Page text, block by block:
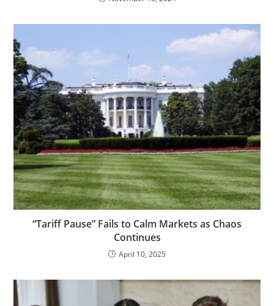
“Tariff Pause” Fails to Calm Markets as Chaos
Continues
April 10, 2025